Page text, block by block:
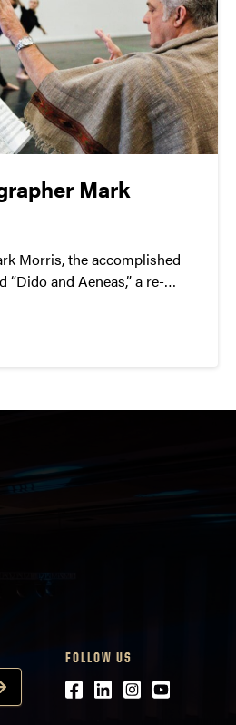
Mark
Morris, the accomplished
and Aeneas,” a re-
FOLLOW US
Facebook
LinkedIn
Instagram
Youtube